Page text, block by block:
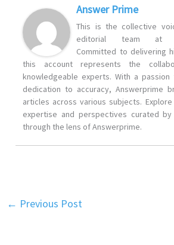
Answer Prime
This is the collective
editorial team at
Committed to delivering
this account represents the
knowledgeable experts. With a
dedication to accuracy, Answerprime
articles across various subjects.
expertise and perspectives curated
through the lens of Answerprime.
← Previous Post